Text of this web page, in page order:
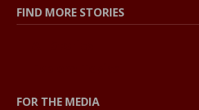
FIND MORE STORIES
FOR THE MEDIA